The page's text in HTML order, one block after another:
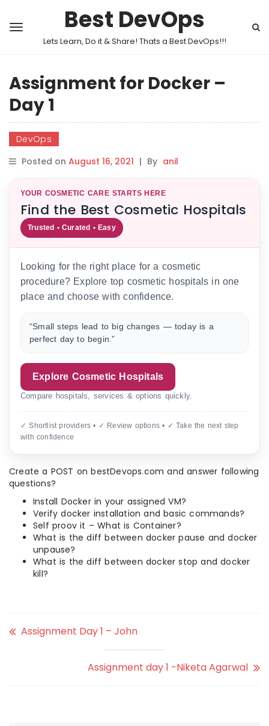
Best DevOps
Lets Learn, Do it & Share! Thats a Best DevOps!!!
Assignment for Docker –
Day 1
DevOps
Posted on August 16, 2021 | By anil
YOUR COSMETIC CARE STARTS HERE
Find the Best Cosmetic Hospitals
Trusted • Curated • Easy
Looking for the right place for a cosmetic
procedure? Explore top cosmetic hospitals in one
place and choose with confidence.
“Small steps lead to big changes — today is a
perfect day to begin.”
Explore Cosmetic Hospitals
Compare hospitals, services & options quickly.
✓ Shortlist providers • ✓ Review options • ✓ Take the next step
with confidence
Create a POST on bestDevops.com and answer following
questions?
Install Docker in your assigned VM?
Verify docker installation and basic commands?
Self proov it – What is Container?
What is the diff between docker pause and docker
unpause?
What is the diff between docker stop and docker
kill?
Assignment Day 1 – John
Assignment day 1 -Niketa Agarwal